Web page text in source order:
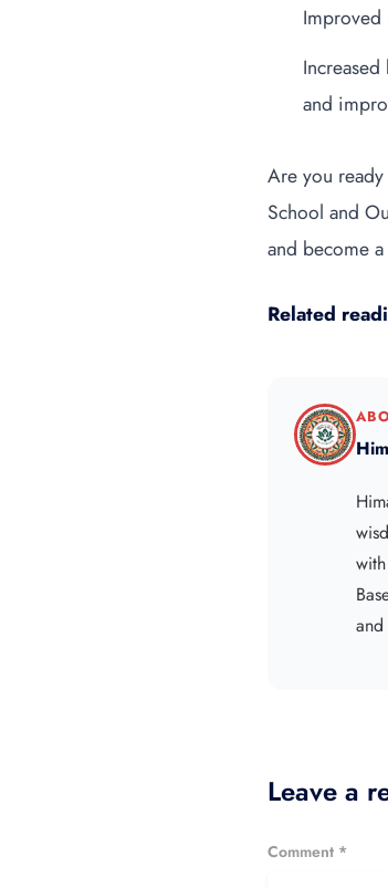
Improved
and
Are you ready
School and
and become
Related
Leave a
Comment *